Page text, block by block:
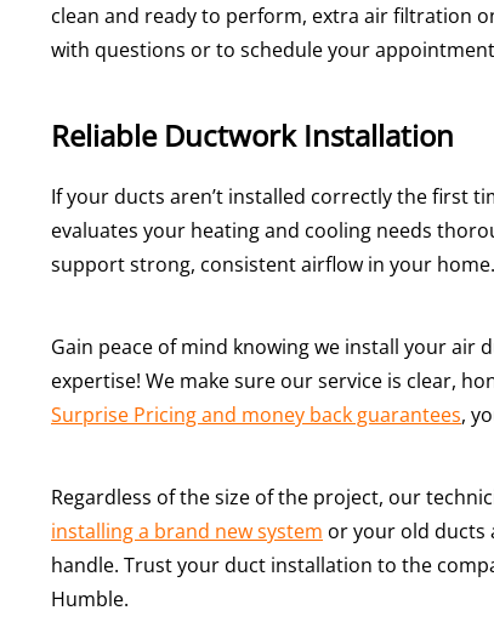
clean and ready to perform, extra air filtration
with questions or to schedule your
Reliable Ductwork Installation
If your ducts aren’t installed correctly the first
evaluates your heating and cooling needs
support strong, consistent airflow in your home.
Gain peace of mind knowing we install your
expertise! We make sure our service is clear,
Surprise Pricing and money back guarantees,
Regardless of the size of the project, our
installing a brand new system or your old ducts
handle. Trust your duct installation to the
Humble.